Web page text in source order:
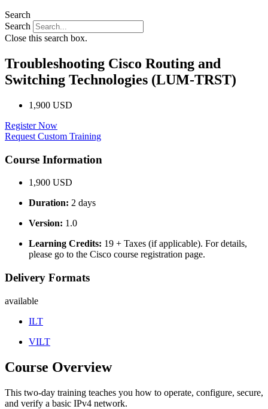
Search
Search
Close this search box.
Troubleshooting Cisco Routing and
Switching Technologies (LUM-TRST)
1,900 USD
Register Now
Request Custom Training
Course Information
1,900 USD
Duration: 2 days
Version: 1.0
Learning Credits: 19 + Taxes (if applicable). For details,
please go to the Cisco course registration page.
Delivery Formats
available
ILT
VILT
Course Overview
This two-day training teaches you how to operate, configure, secure,
and verify a basic IPv4 network.